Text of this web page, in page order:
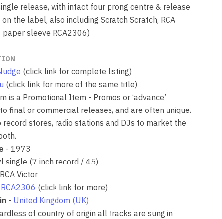
release, with intact four prong centre & release
the label, also including Scratch Scratch, RCA
paper sleeve RCA2306)
(click link for complete listing)
(click link for more of the same title)
is a Promotional Item - Promos or ‘advance’
final or commercial releases, and are often unique.
record stores, radio stations and DJs to market the
- 1973
single (7 inch record / 45)
Victor
RCA2306 (click link for more)
- United Kingdom (UK)
of country of origin all tracks are sung in